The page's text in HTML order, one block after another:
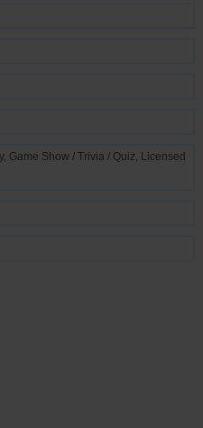
, Game Show / Trivia / Quiz, Licensed